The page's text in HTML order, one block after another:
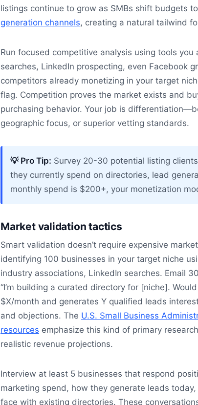
listings continue to grow as SMBs shift budgets
generation channels, creating a natural tailwind
Run focused competitive analysis using tools you
searches, LinkedIn prospecting, even Facebook
competitors already monetizing in your target
flag. Competition proves the market exists and
purchasing behavior. Your job is
geographic focus, or superior vetting standards.
💡 Pro Tip: Survey 20-30 potential listing
they currently spend on directories, lead
monthly spend is $200+, your monetization
Market validation tactics
Smart validation doesn’t require expensive
identifying 100 businesses in your target niche
industry associations, LinkedIn searches. Email
“I’m building a curated directory for [niche].
$X/month and generates Y qualified leads
and objections. The U.S. Small Business
resources emphasize this kind of primary
realistic revenue projections.
Interview at least 5 businesses that respond
marketing spend, how they generate leads
face with existing directories. These